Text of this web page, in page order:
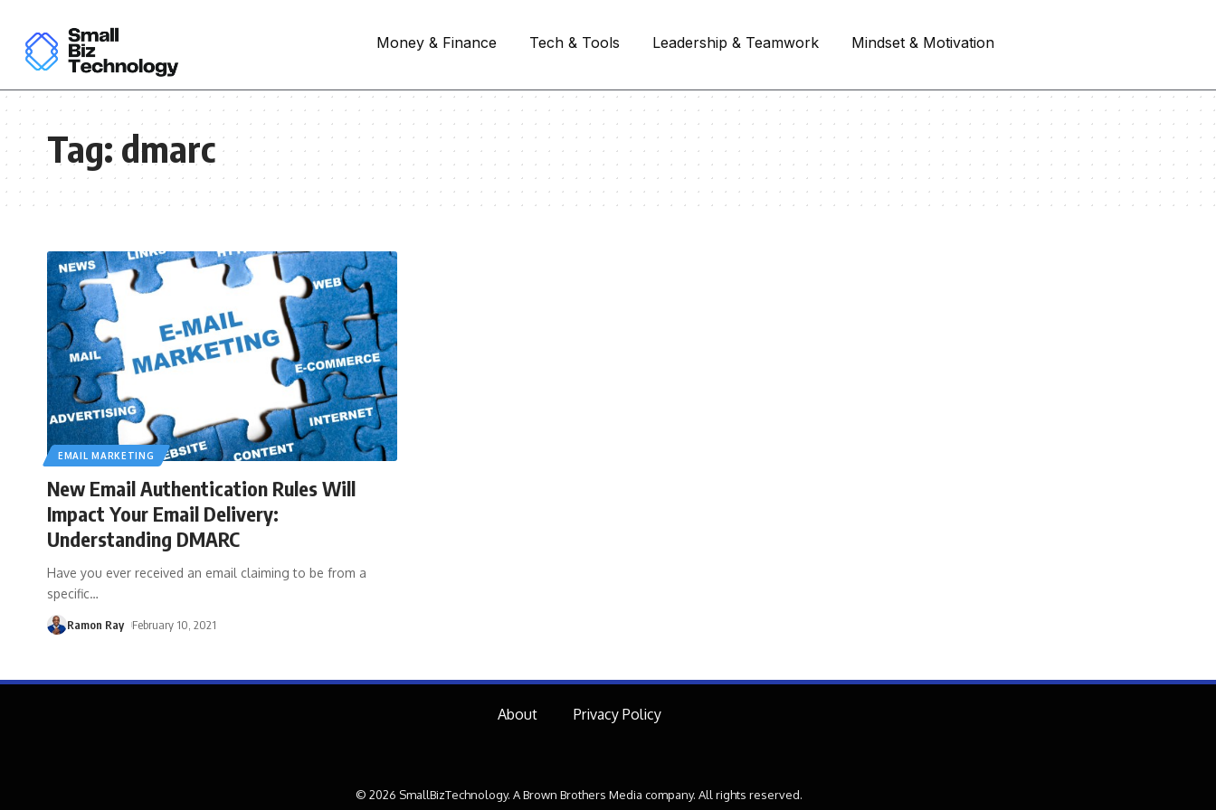
Money & Finance Tech & Tools Leadership & Teamwork Mindset & Motivation
Tag:dmarc
EMAIL MARKETING
New Email Authentication Rules Will
Impact Your Email Delivery:
Understanding DMARC
Have you ever received an email claiming to be from a
specific…
Ramon Ray February 10, 2021
About Privacy Policy
© 2026 SmallBizTechnology. A Brown Brothers Media company. All rights reserved.